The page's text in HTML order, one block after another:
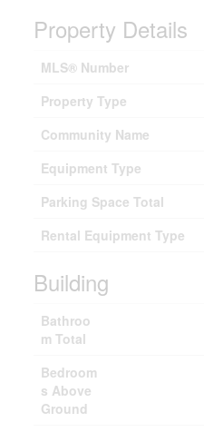
Property Details
MLS® Number
Property Type
Community Name
Equipment Type
Parking Space Total
Rental Equipment Type
Building
Bathroo
m Total
Bedroom
s Above
Ground